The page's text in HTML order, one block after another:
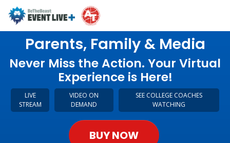
Parents, Family & Media
Never Miss the Action. Your Virtual
Experience is Here!
LIVE
STREAM
VIDEO ON
DEMAND
SEE COLLEGE COACHES
WATCHING
BUY NOW